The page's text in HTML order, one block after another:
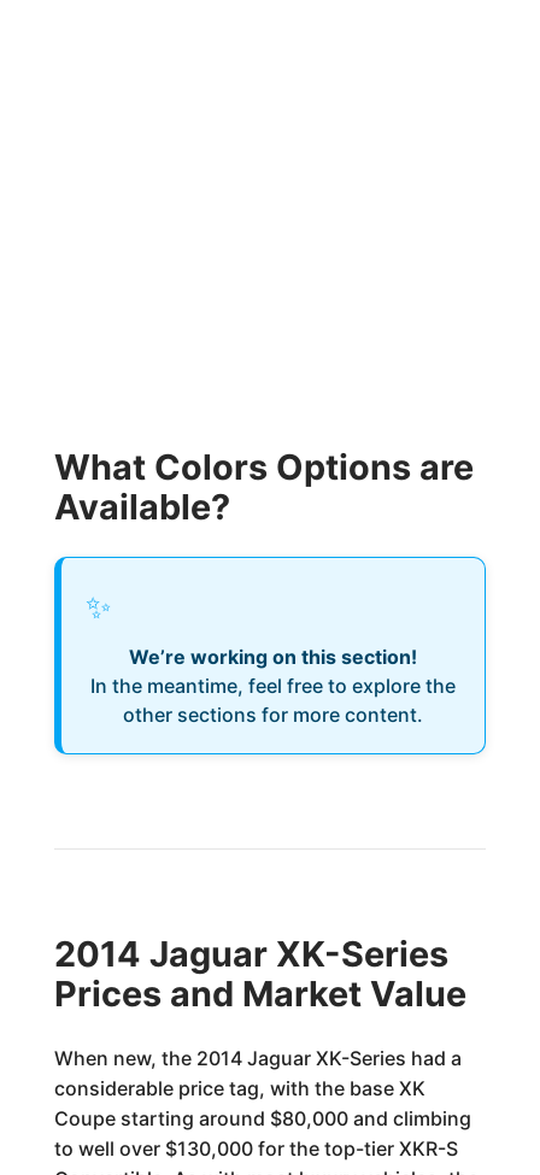
What Colors Options are
Available?
✨
We’re working on this section!
In the meantime, feel free to explore the
other sections for more content.
2014 Jaguar XK-Series
Prices and Market Value
When new, the 2014 Jaguar XK-Series had a
considerable price tag, with the base XK
Coupe starting around $80,000 and climbing
to well over $130,000 for the top-tier XKR-S